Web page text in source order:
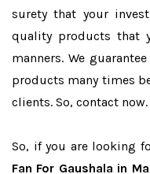
surety that your
quality products that
manners. We
products many times
clients. So, contact now.
So, if you are looking
Fan For Gaushala in